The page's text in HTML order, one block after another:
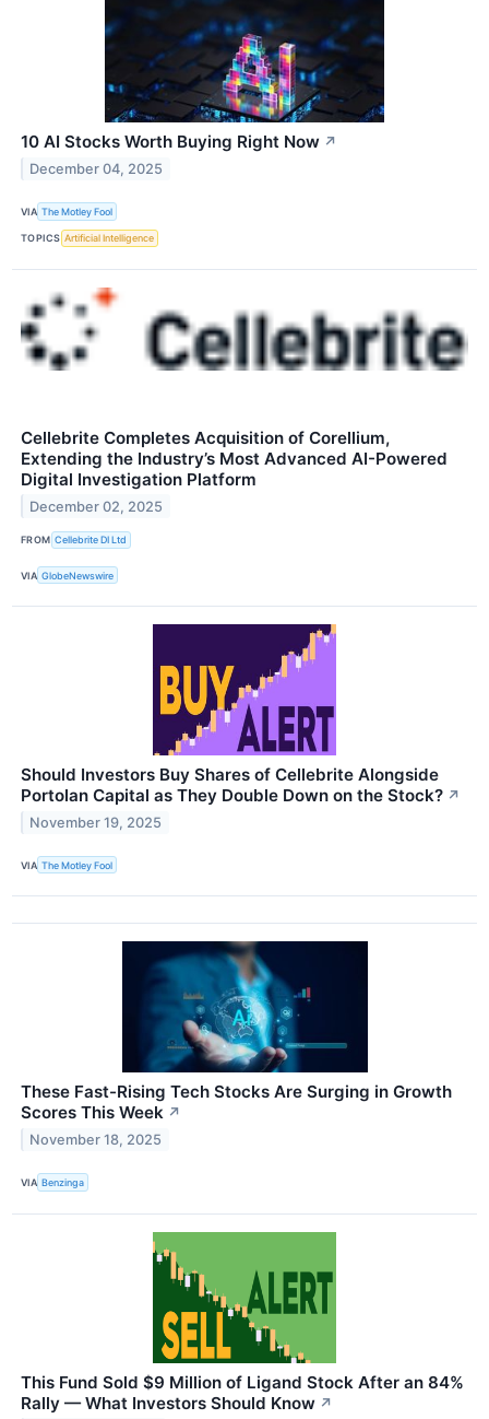
10 AI Stocks Worth Buying Right Now ↗
December 04, 2025
VIA The Motley Fool
TOPICS Artificial Intelligence
Cellebrite Completes Acquisition of Corellium,
Extending the Industry’s Most Advanced AI-Powered
Digital Investigation Platform
December 02, 2025
FROM Cellebrite DI Ltd
VIA GlobeNewswire
Should Investors Buy Shares of Cellebrite Alongside
Portolan Capital as They Double Down on the Stock? ↗
November 19, 2025
VIA The Motley Fool
These Fast-Rising Tech Stocks Are Surging in Growth
Scores This Week ↗
November 18, 2025
VIA Benzinga
This Fund Sold $9 Million of Ligand Stock After an 84%
Rally — What Investors Should Know ↗